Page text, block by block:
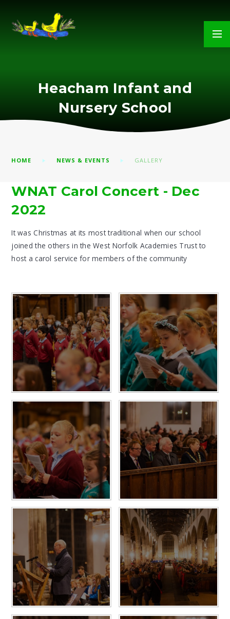
Heacham Infant and
Nursery School
HOME NEWS & EVENTS GALLERY
WNAT Carol Concert - Dec
2022
It was Christmas at its most traditional when our school
joined the others in the West Norfolk Academies Trust to
host a carol service for members of the community